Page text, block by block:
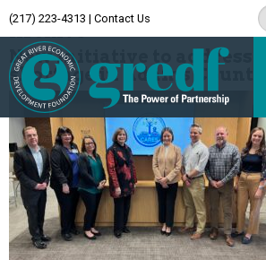
(217) 223-4313 | Contact Us
Archive
New initiative to address
shortage in Adams County